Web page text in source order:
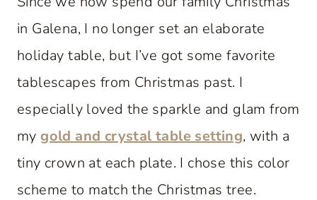
in Galena, I no longer set an elaborate
holiday table, but I’ve got some favorite
tablescapes from Christmas past. I
especially loved the sparkle and glam from
mygold and crystal table setting, with a
tiny crown at each plate. I chose this color
scheme to match the Christmas tree.